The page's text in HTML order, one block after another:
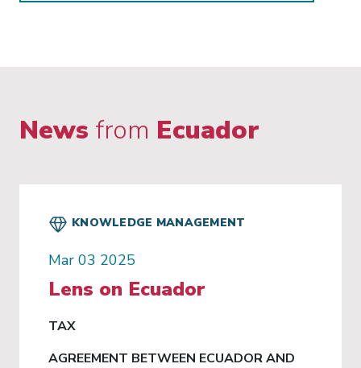
News from Ecuador
KNOWLEDGE MANAGEMENT
Mar 03 2025
Lens on Ecuador
TAX
AGREEMENT BETWEEN ECUADOR AND